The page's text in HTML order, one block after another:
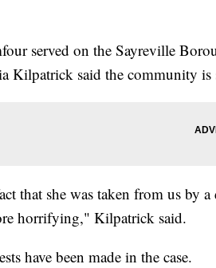
served on the Sayreville
Kilpatrick said the community is
that she was taken from us by
horrifying," Kilpatrick said.
have been made in the case.